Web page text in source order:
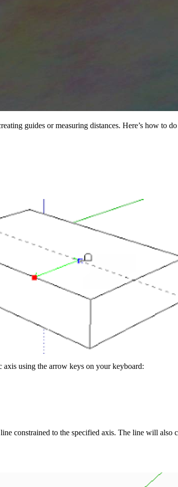
guides or measuring distances. Here’s how to
using the arrow keys on your keyboard:
constrained to the specified axis. The line will also